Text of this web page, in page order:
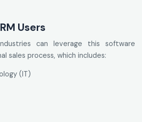
Users
can leverage this software
sales process, which includes:
(IT)